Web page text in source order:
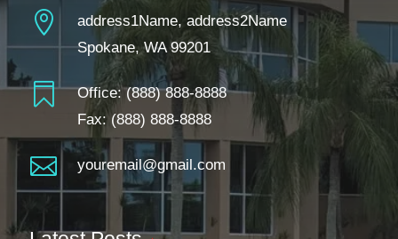

address1Name, address2Name
Spokane, WA 99201
 Office:(888) 888-8888
Fax: (888) 888-8888
 youremail@gmail.com